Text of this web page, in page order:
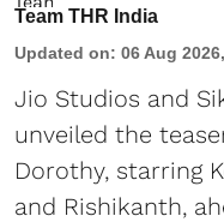
Team THR India
Updated on: 06 Aug
Jio Studios and
unveiled the
Dorothy, starring
and Rishikanth,